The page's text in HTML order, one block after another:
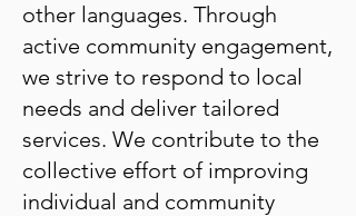
other languages. Through
active community engagement,
we strive to respond to local
needs and deliver tailored
services. We contribute to the
collective effort of improving
individual and community